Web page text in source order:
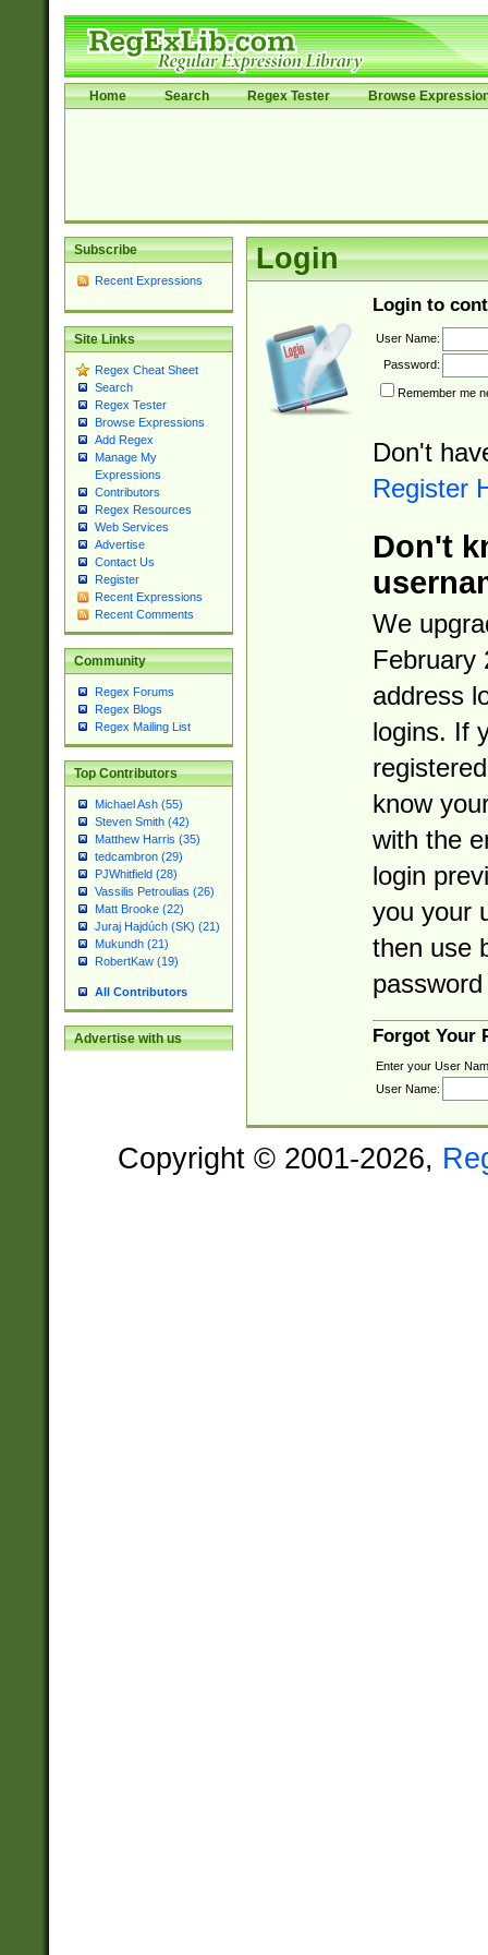
Home Search Regex Tester Browse
Subscribe
Recent Expressions
Site Links
Regex Cheat Sheet
Search
Regex Tester
Browse Expressions
Add Regex
Manage My
Expressions
Contributors
Regex Resources
Web Services
Advertise
Contact Us
Register
Recent Expressions
Recent Comments
Community
Regex Forums
Regex Blogs
Regex Mailing List
Top Contributors
Michael Ash (55)
Steven Smith (42)
Matthew Harris (35)
tedcambron (29)
PJWhitfield (28)
Vassilis Petroulias (26)
Matt Brooke (22)
Juraj Hajdúch (SK) (21)
Mukundh (21)
RobertKaw (19)
All Contributors
Advertise with us
Login
Login to
User Name:
Password:
Remember me
Don't
Register
Don't
We
February
address
logins. If
know
with the
login
you your
then use
Forgot Your
Enter your User
User Name:
Copyright © 2001-2026,